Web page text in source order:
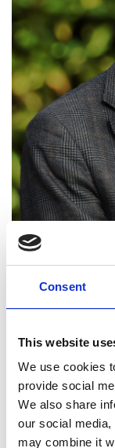
Consent
This website
We use cookies
provide social
We also share
our social
may combine it
FREng
Professor of
London